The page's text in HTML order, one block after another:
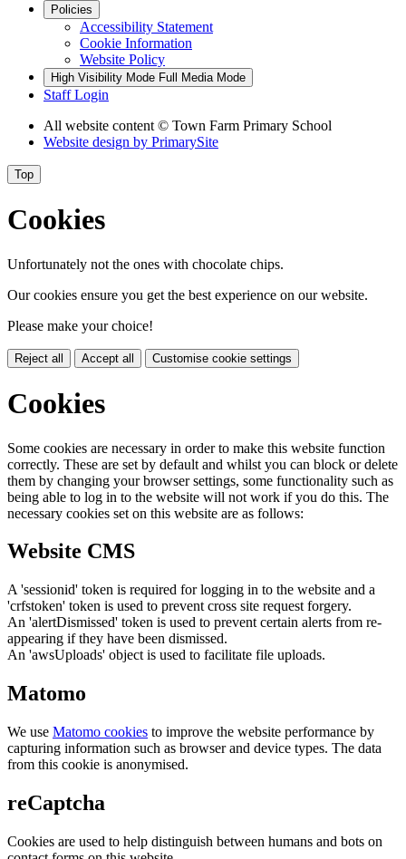
Policies
Accessibility Statement
Cookie Information
Website Policy
High Visibility Mode Full Media Mode
Staff Login
All website content © Town Farm Primary School
Website design by PrimarySite
Top
Cookies
Unfortunately not the ones with chocolate chips.
Our cookies ensure you get the best experience on our website.
Please make your choice!
Reject all Accept all Customise cookie settings
Cookies
Some cookies are necessary in order to make this website function
correctly. These are set by default and whilst you can block or delete
them by changing your browser settings, some functionality such as
being able to log in to the website will not work if you do this. The
necessary cookies set on this website are as follows:
Website CMS
A 'sessionid' token is required for logging in to the website and a
'crfstoken' token is used to prevent cross site request forgery.
An 'alertDismissed' token is used to prevent certain alerts from re-
appearing if they have been dismissed.
An 'awsUploads' object is used to facilitate file uploads.
Matomo
We use Matomo cookies to improve the website performance by
capturing information such as browser and device types. The data
from this cookie is anonymised.
reCaptcha
Cookies are used to help distinguish between humans and bots on